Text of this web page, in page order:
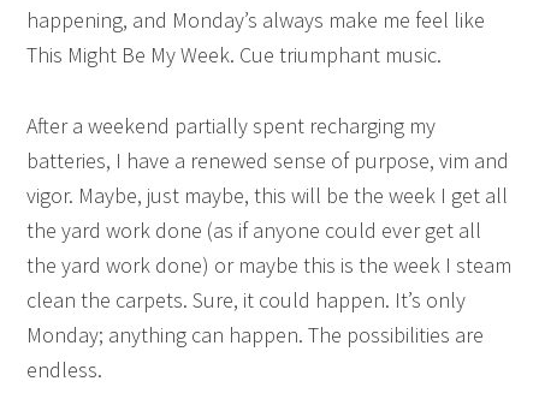
happening, and Monday’s always make me feel like
This Might Be My Week. Cue triumphant music.
After a weekend partially spent recharging my
batteries, I have a renewed sense of purpose, vim and
vigor. Maybe, just maybe, this will be the week I get all
the yard work done (as if anyone could ever get all
the yard work done) or maybe this is the week I steam
clean the carpets. Sure, it could happen. It’s only
Monday; anything can happen. The possibilities are
endless.